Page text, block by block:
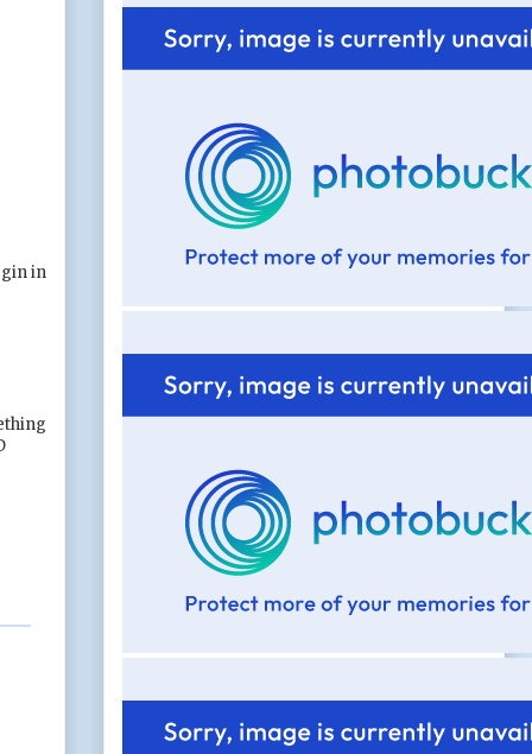
gin in